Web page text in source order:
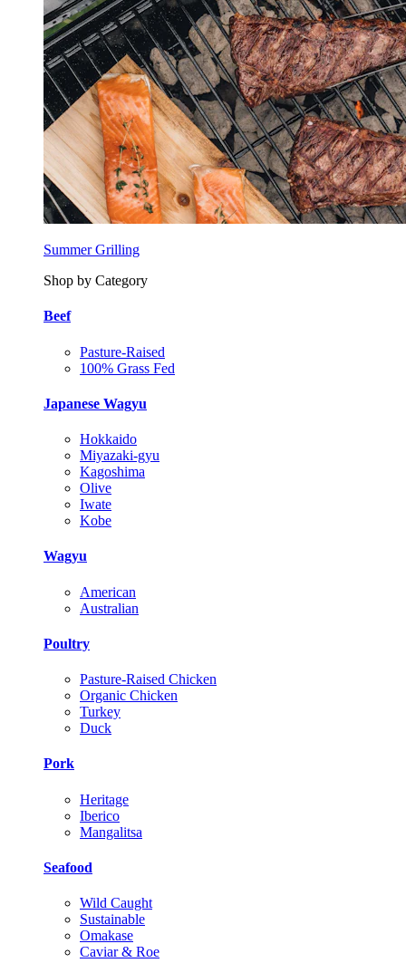
Summer Grilling
Shop by Category
Beef
Pasture-Raised
100% Grass Fed
Japanese Wagyu
Hokkaido
Miyazaki-gyu
Kagoshima
Olive
Iwate
Kobe
Wagyu
American
Australian
Poultry
Pasture-Raised Chicken
Organic Chicken
Turkey
Duck
Pork
Heritage
Iberico
Mangalitsa
Seafood
Wild Caught
Sustainable
Omakase
Caviar & Roe